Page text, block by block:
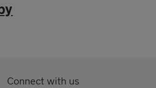
Connect with us